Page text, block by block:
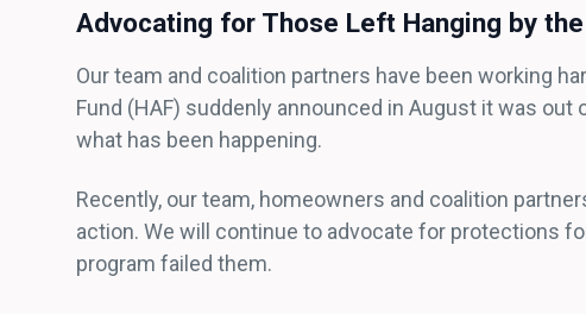
Advocating for Those Left Hanging by
Our team and coalition partners have been working
Fund (HAF) suddenly announced in August it was out
what has been happening.
Recently, our team, homeowners and coalition
action. We will continue to advocate for protections
program failed them.